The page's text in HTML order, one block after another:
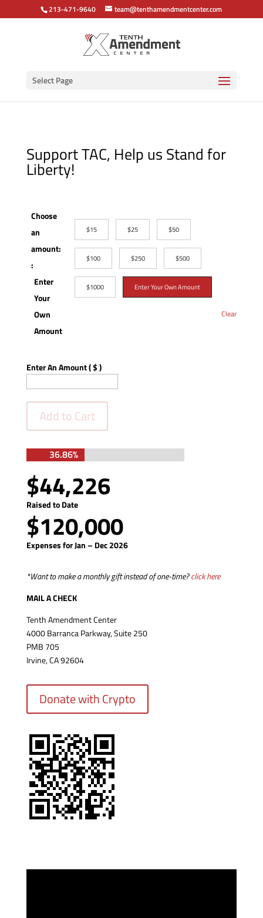
213-471-9640 team@tenthamendmentcenter.com
Select Page
Support TAC, Help us Stand for
Liberty!
Choose
an
amount:
:
Enter
Your
Own
Amount
$15 $25 $50
$100 $250 $500
$1000 Enter Your Own Amount
Clear
Enter An Amount( $ )
Add to Cart
36.86%
36.86%
$44,226
Raised to Date
$120,000
Expenses for Jan – Dec 2026
*Want to make a monthly gift instead of one-time?click here
MAIL A CHECK
Tenth Amendment Center
4000 Barranca Parkway, Suite 250
PMB 705
Irvine, CA 92604
Donate with Crypto